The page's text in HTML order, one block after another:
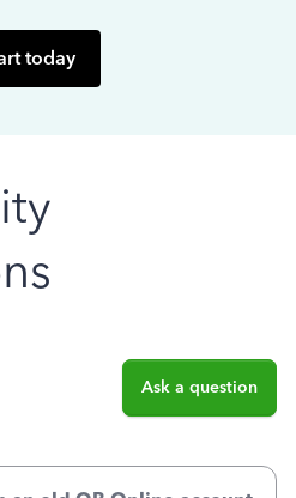
today
Ask a question